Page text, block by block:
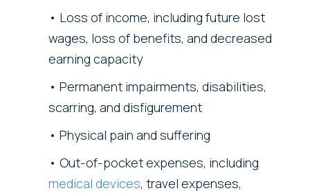
Loss of income, including future lost
wages, loss of benefits, and decreased
earning capacity
Permanent impairments, disabilities,
scarring, and disfigurement
Physical pain and suffering
Out-of-pocket expenses, including
medical devices, travel expenses,